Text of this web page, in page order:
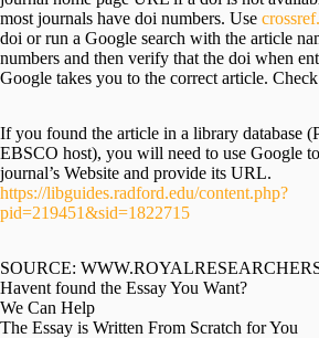
most journals have doi numbers. Use
doi or run a Google search with the article
numbers and then verify that the doi when
Google takes you to the correct article.
If you found the article in a library database
EBSCO host), you will need to use Google
journal’s Website and provide its URL.
https://libguides.radford.edu/content.php?
pid=219451&sid=1822715
SOURCE:
Havent found the Essay You Want?
We Can Help
The Essay is Written From Scratch for You